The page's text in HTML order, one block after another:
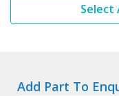
Select
Add Part To